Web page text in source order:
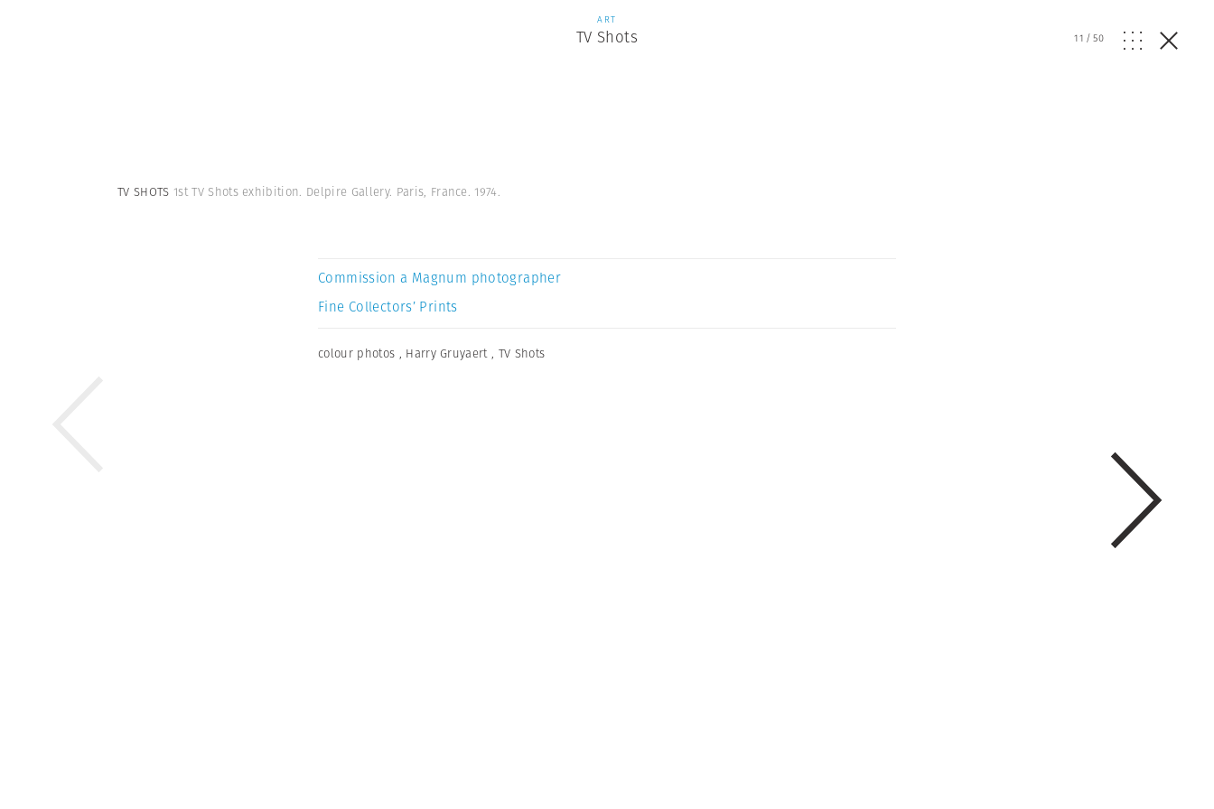
ART
TV Shots 11 /50
TV SHOTS 1st TV Shots exhibition. Delpire Gallery. Paris, France. 1974.
Commission a Magnum photographer
Fine Collectors’ Prints
colour photos , Harry Gruyaert , TV Shots